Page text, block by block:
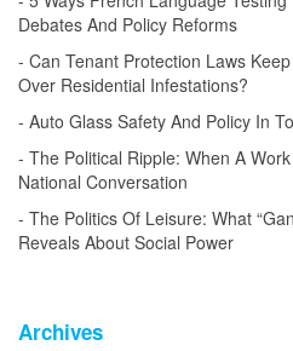
Debates And Policy Reforms
Can Tenant Protection Laws
Over Residential Infestations?
Auto Glass Safety And Policy In
The Political Ripple: When A
National Conversation
The Politics Of Leisure: What
Reveals About Social Power
Archives